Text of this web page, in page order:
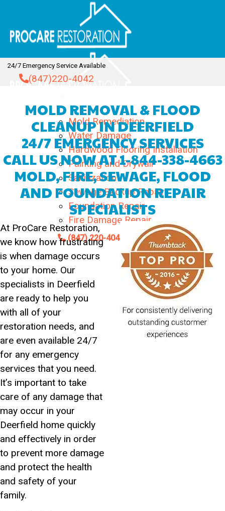
content
HomeAbout
Mold Remediation
Water Damage
Hardwood Flooring Installation
Painting and Drywall
Sanitization
Sewage Backup Repair
Foundation Repair
Fire Damage Repair
Contact (847) 220-4042
24/7 Emergency Service Available
24/7 Emergency Service Available
(847)220-4042
MOLD REMOVAL & FLOOD
CLEANUP IN DEERFIELD
24/7 EMERGENCY SERVICES
CALL US NOW AT1-844-338-4663
MOLD, FIRE, SEWAGE, FLOOD
AND FOUNDATION REPAIR
SPECIALISTS
At ProCare Restoration,
we know how frustrating
is when damage occurs
to your home. Our
specialists in Deerfield
are ready to help you
with all of your
restoration needs, and
are even available 24/7
for any emergency
services that you need.
It’s important to take
care of any damage that
may occur in your
Deerfield home quickly
and effectively in order
to prevent more damage
and protect the health
and safety of your
family.